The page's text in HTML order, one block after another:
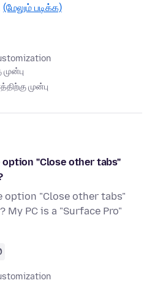
(மேலும் படிக்க)
முன்பு
"Close other tabs"
option "Close other tabs"
My PC is a "Surface Pro"